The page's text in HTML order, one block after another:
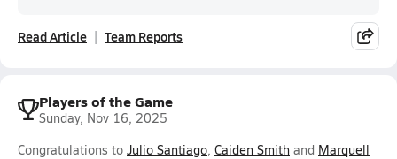
Read Article Team Reports
Players of the Game
Sunday, Nov 16, 2025
Congratulations to Julio Santiago, Caiden Smith and Marquell